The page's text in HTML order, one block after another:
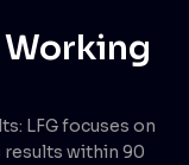
LFG focuses on
within 90